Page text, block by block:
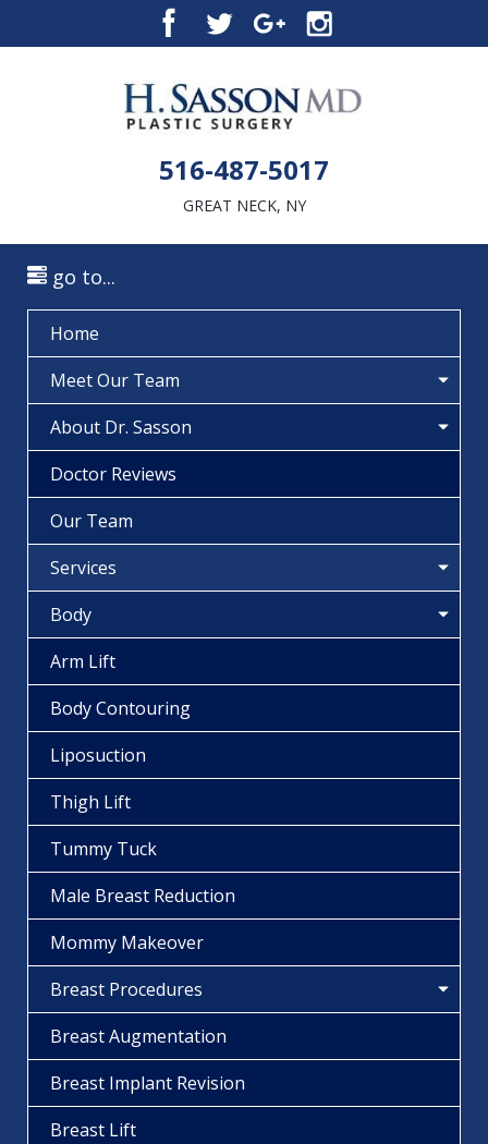
516-487-5017
GREAT NECK, NY
go to...
Home
Meet Our Team
About Dr. Sasson
Doctor Reviews
Our Team
Services
Body
Arm Lift
Body Contouring
Liposuction
Thigh Lift
Tummy Tuck
Male Breast Reduction
Mommy Makeover
Breast Procedures
Breast Augmentation
Breast Implant Revision
Breast Lift